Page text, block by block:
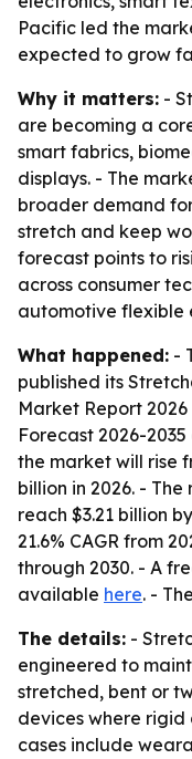
Pacific led the
expected to grow
Why it matters: -
are becoming a
smart fabrics,
displays. - The
broader demand
stretch and keep
forecast points to
across consumer
automotive flexible
What happened: -
published its
Market Report
Forecast 2026-2035
the market will rise
billion in 2026. -
reach $3.21 billion
21.6% CAGR from
through 2030. - A
available here. -
The details: -
engineered to
stretched, bent or
devices where rigid
cases include